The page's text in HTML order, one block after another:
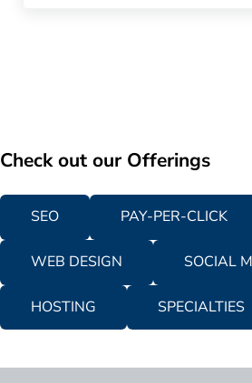
Check out our Offerings
SEO PAY-PER-CLICK
WEB DESIGN SOCIAL
HOSTING SPECIALTIES